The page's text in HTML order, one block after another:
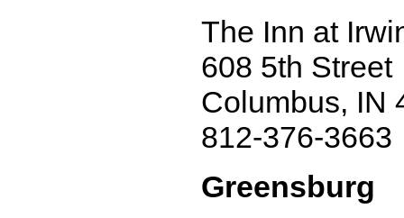
The Inn at
608 5th Street
Columbus, IN
812-376-3663
Greensburg